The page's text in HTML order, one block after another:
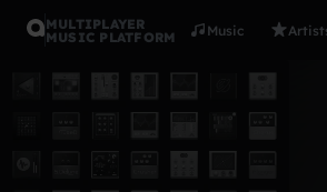
MULTIPLAYER
MUSIC PLATFORM
Music